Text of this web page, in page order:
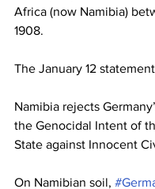
Africa (now Namibia)
1908.
The January 12
Namibia rejects
the Genocidal Intent of
State against Innocent
On Namibian soil,